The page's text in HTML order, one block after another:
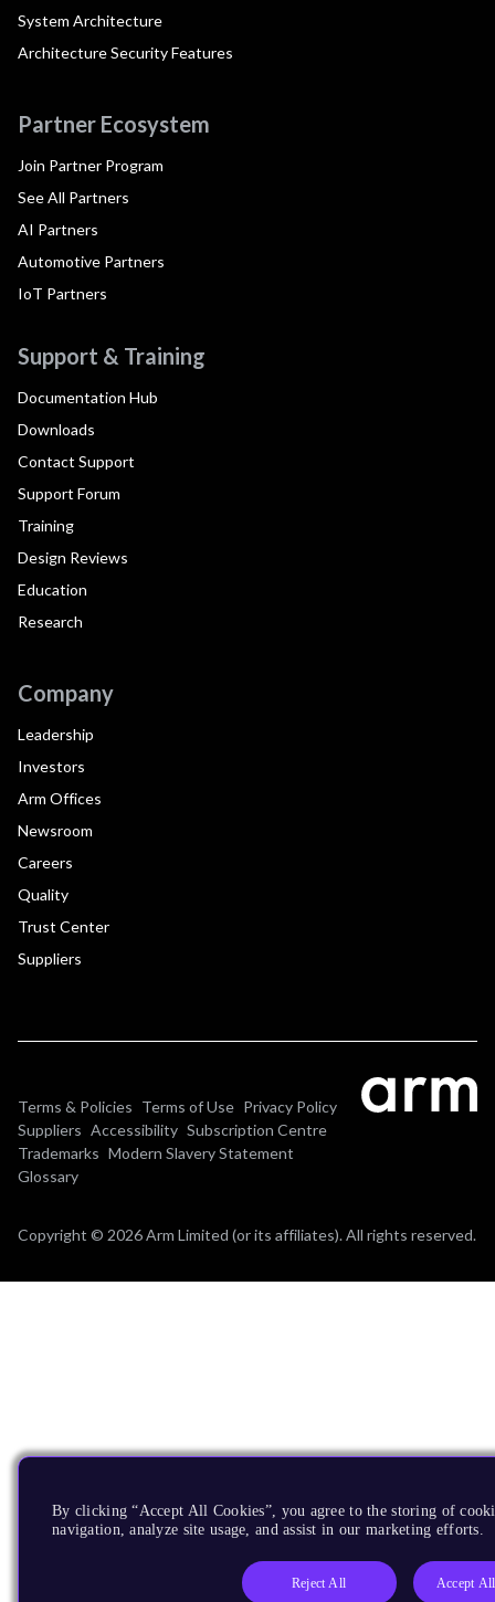
System Architecture
Architecture Security Features
Partner Ecosystem
Join Partner Program
See All Partners
AI Partners
Automotive Partners
IoT Partners
Support & Training
Documentation Hub
Downloads
Contact Support
Support Forum
Training
Design Reviews
Education
Research
Company
Leadership
Investors
Arm Offices
Newsroom
Careers
Quality
Trust Center
Suppliers
Terms & Policies Terms of Use Privacy Policy
Suppliers Accessibility Subscription Centre
Trademarks Modern Slavery Statement
Glossary
Copyright © 2026 Arm Limited (or its affiliates). All rights reserved.
By clicking “Accept All Cookies”, you agree to the storing of
navigation, analyze site usage, and assist in our marketing efforts.
Reject All Accept